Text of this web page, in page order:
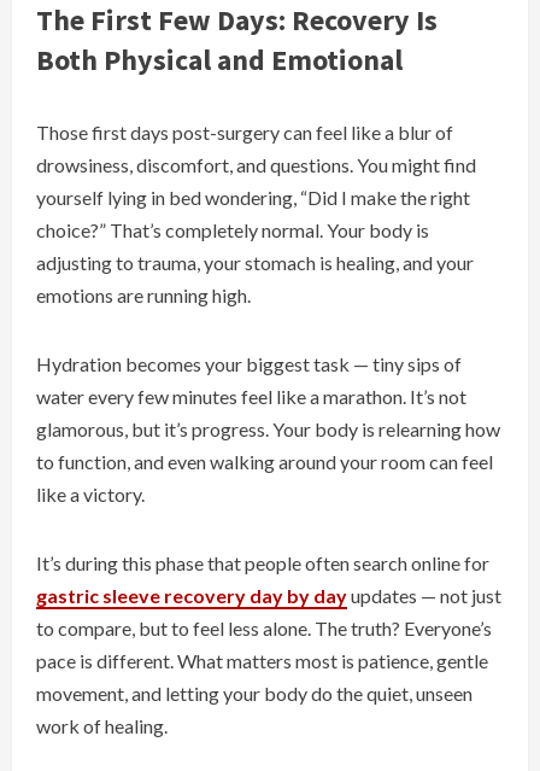
The First Few Days: Recovery Is
Both Physical and Emotional
Those first days post-surgery can feel like a blur of
drowsiness, discomfort, and questions. You might find
yourself lying in bed wondering, “Did I make the right
choice?” That’s completely normal. Your body is
adjusting to trauma, your stomach is healing, and your
emotions are running high.
Hydration becomes your biggest task — tiny sips of
water every few minutes feel like a marathon. It’s not
glamorous, but it’s progress. Your body is relearning how
to function, and even walking around your room can feel
like a victory.
It’s during this phase that people often search online for
gastric sleeve recovery day by dayupdates — not just
to compare, but to feel less alone. The truth? Everyone’s
pace is different. What matters most is patience, gentle
movement, and letting your body do the quiet, unseen
work of healing.